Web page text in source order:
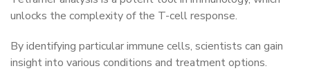
unlocks the complexity of the T-cell response.
By identifying particular immune cells, scientists can gain
insight into various conditions and treatment options.